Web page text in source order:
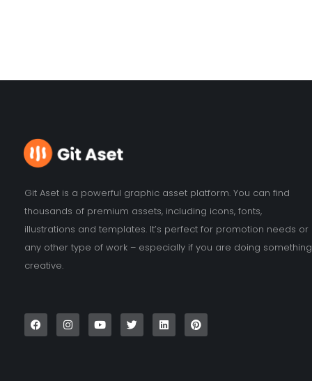
Git Aset is a powerful graphic asset platform. You can find
thousands of premium assets, including icons, fonts,
illustrations and templates. It’s perfect for promotion needs or
any other type of work – especially if you are doing something
creative.
a
c
e
n
s
t
o
u
t
w
i
t
i
n
k
i
n
t